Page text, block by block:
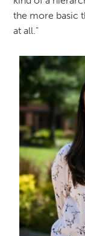
the more basic
at all.”